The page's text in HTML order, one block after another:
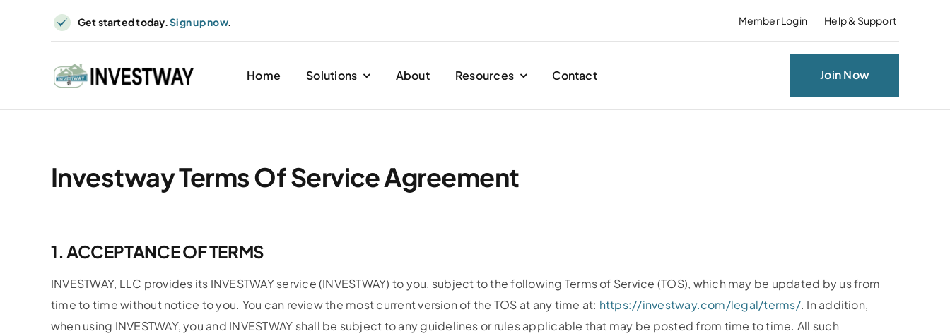
Get started today.Sign up now. Member Login Help & Support
Home Solutions About Resources Contact Join Now
Investway Terms Of Service Agreement
1. ACCEPTANCE OF TERMS
INVESTWAY, LLC provides its INVESTWAY service (INVESTWAY) to you, subject to the following Terms of Service (TOS), which may be updated by us from
time to time without notice to you. You can review the most current version of the TOS at any time at: https://investway.com/legal/terms/. In addition,
when using INVESTWAY, you and INVESTWAY shall be subject to any guidelines or rules applicable that may be posted from time to time. All such